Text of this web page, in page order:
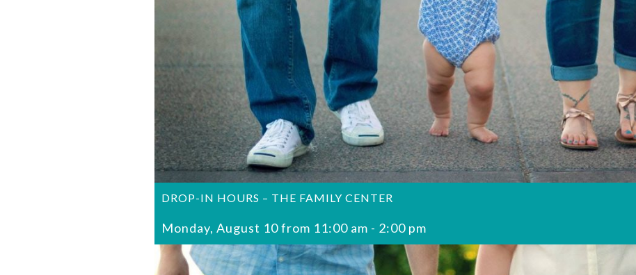
DROP-IN HOURS – THE FAMILY CENTER
Monday, August 10 from 11:00 am - 2:00 pm